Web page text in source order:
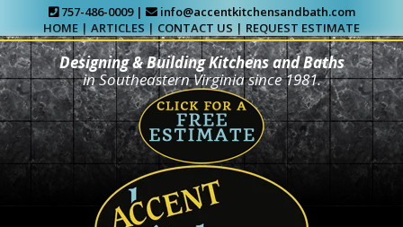
757-486-0009 |
info@accentkitchensandbath.com
HOME|ARTICLES|CONTACT US | REQUEST ESTIMATE
Designing & Building Kitchens and Baths
in Southeastern Virginia since 1981.